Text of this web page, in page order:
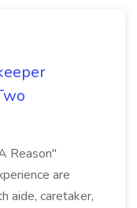
Reason"
are
aide, caretaker,